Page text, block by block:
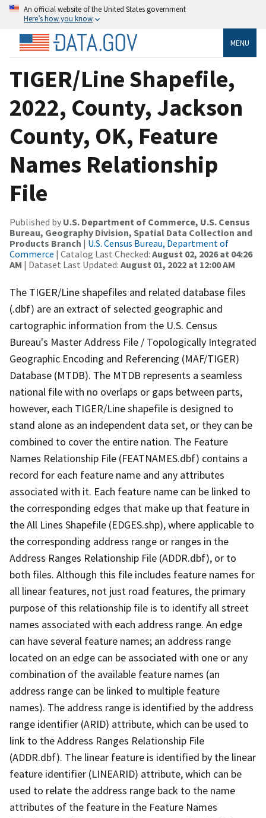
An official website of the United States government
Here’s how you know
MENU
TIGER/Line Shapefile,
2022, County, Jackson
County, OK, Feature
Names Relationship
File
Published by U.S. Department of Commerce, U.S. Census
Bureau, Geography Division, Spatial Data Collection and
Products Branch | U.S. Census Bureau, Department of
Commerce | Catalog Last Checked: August 02, 2026 at 04:26
AM | Dataset Last Updated: August 01, 2022 at 12:00 AM
The TIGER/Line shapefiles and related database files
(.dbf) are an extract of selected geographic and
cartographic information from the U.S. Census
Bureau's Master Address File / Topologically Integrated
Geographic Encoding and Referencing (MAF/TIGER)
Database (MTDB). The MTDB represents a seamless
national file with no overlaps or gaps between parts,
however, each TIGER/Line shapefile is designed to
stand alone as an independent data set, or they can be
combined to cover the entire nation. The Feature
Names Relationship File (FEATNAMES.dbf) contains a
record for each feature name and any attributes
associated with it. Each feature name can be linked to
the corresponding edges that make up that feature in
the All Lines Shapefile (EDGES.shp), where applicable to
the corresponding address range or ranges in the
Address Ranges Relationship File (ADDR.dbf), or to
both files. Although this file includes feature names for
all linear features, not just road features, the primary
purpose of this relationship file is to identify all street
names associated with each address range. An edge
can have several feature names; an address range
located on an edge can be associated with one or any
combination of the available feature names (an
address range can be linked to multiple feature
names). The address range is identified by the address
range identifier (ARID) attribute, which can be used to
link to the Address Ranges Relationship File
(ADDR.dbf). The linear feature is identified by the linear
feature identifier (LINEARID) attribute, which can be
used to relate the address range back to the name
attributes of the feature in the Feature Names